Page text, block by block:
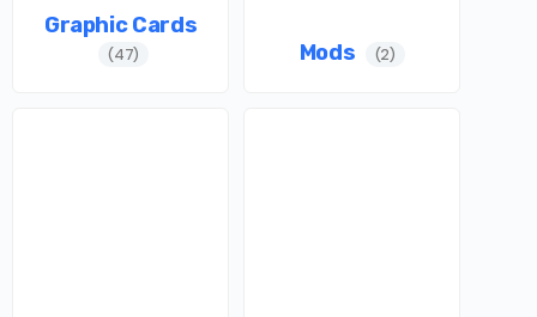
Graphic Cards
(47) Mods (2)